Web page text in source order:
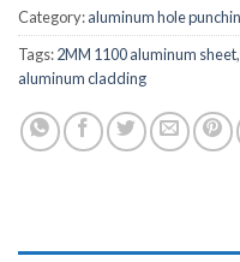
Category:aluminum hole
Tags:2MM 1100 aluminum sheet,
aluminum cladding